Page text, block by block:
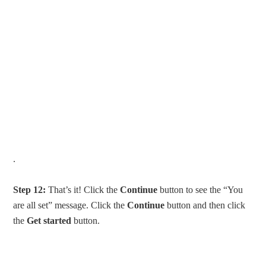
.
Step 12: That’s it! Click theContinue button to see the “You
are all set” message. Click theContinue button and then click
theGet started button.